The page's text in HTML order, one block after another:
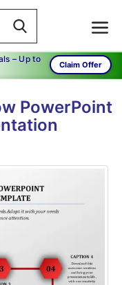
– Up to
Claim Offer
PowerPoint